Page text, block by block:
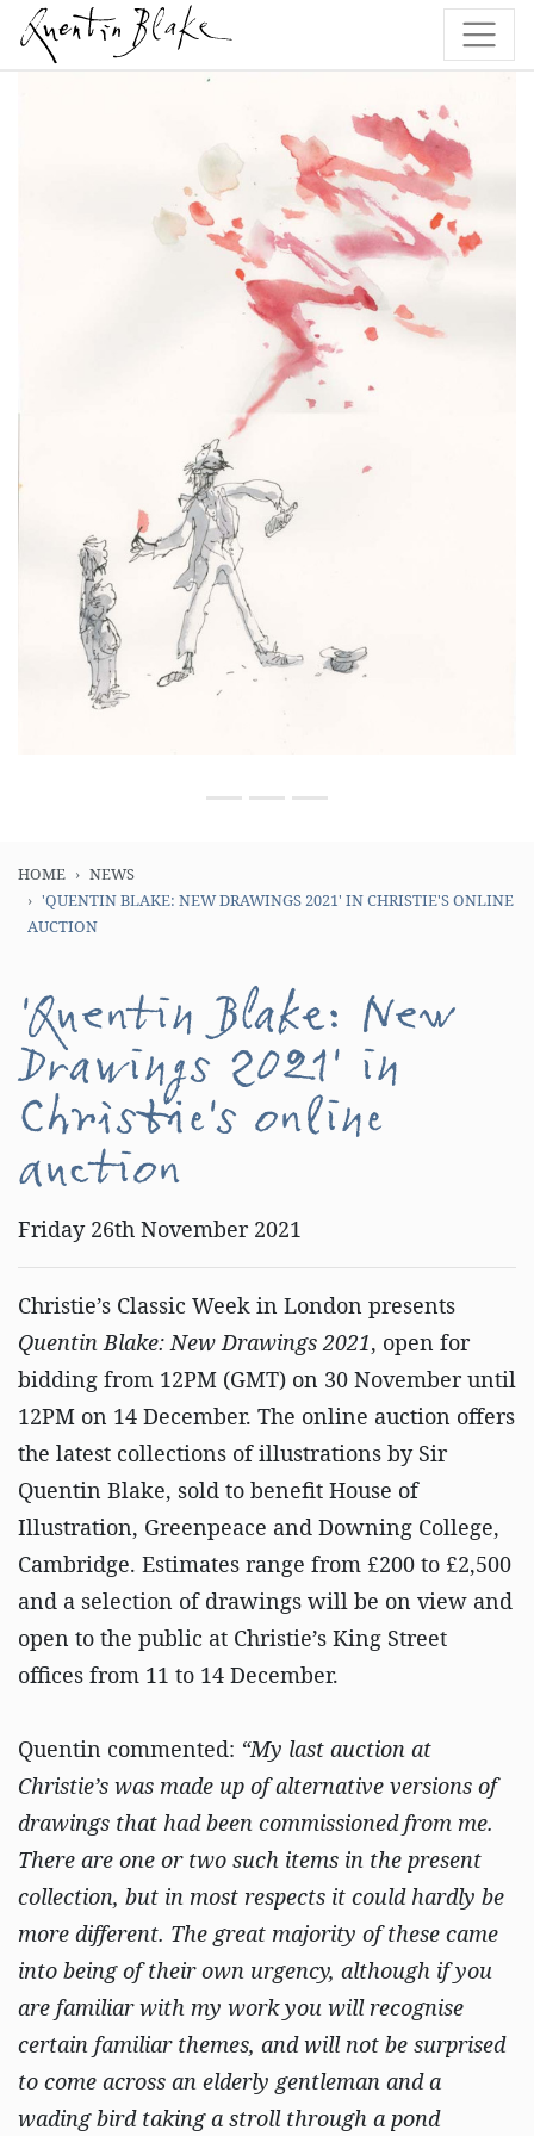
HOME
NEWS
'QUENTIN BLAKE: NEW DRAWINGS 2021' IN CHRISTIE'S ONLINE
AUCTION
'Quentin Blake: New
Drawings 2021' in
Christie's online
auction
Friday 26th November 2021
Christie’s Classic Week in London presents
Quentin Blake: New Drawings 2021, open for
bidding from 12PM (GMT) on 30 November until
12PM on 14 December. The online auction offers
the latest collections of illustrations by Sir
Quentin Blake, sold to benefit House of
Illustration, Greenpeace and Downing College,
Cambridge. Estimates range from £200 to £2,500
and a selection of drawings will be on view and
open to the public at Christie’s King Street
offices from 11 to 14 December.
Quentin commented: “My last auction at
Christie’s was made up of alternative versions of
drawings that had been commissioned from me.
There are one or two such items in the present
collection, but in most respects it could hardly be
more different. The great majority of these came
into being of their own urgency, although if you
are familiar with my work you will recognise
certain familiar themes, and will not be surprised
to come across an elderly gentleman and a
wading bird taking a stroll through a pond